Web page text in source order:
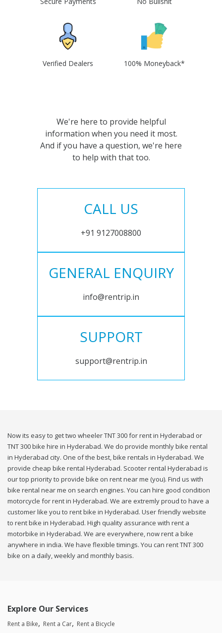
Verified Dealers 100% Moneyback*
We're here to provide helpful
information when you need it most.
And if you have a question, we're here
to help with that too.
CALL US
+91 9127008800
GENERAL ENQUIRY
info@rentrip.in
SUPPORT
support@rentrip.in
Now its easy to get two wheeler TNT 300 for rent in Hyderabad or
TNT 300 bike hire in Hyderabad. We do provide monthly bike rental
in Hyderabad city. One of the best, bike rentals in Hyderabad. We
provide cheap bike rental Hyderabad. Scooter rental Hyderabad is
our top priority to provide bike on rent near me (you). Find us with
bike rental near me on search engines. You can hire good condition
motorcycle for rent in Hyderabad. We are extremly proud to have a
customer like you to rent bike in Hyderabad. User friendly website
to rent bike in Hyderabad. High quality assurance with rent a
motorbike in Hyderabad. We are everywhere, now rent a bike
anywhere in india. We have flexible timings. You can rent TNT 300
bike on a daily, weekly and monthly basis.
Explore Our Services
Rent a Bike Rent a Car Rent a Bicycle